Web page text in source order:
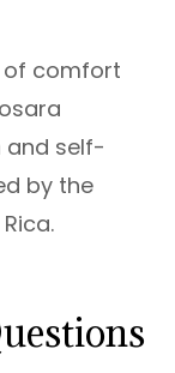
of comfort
and self-
by the